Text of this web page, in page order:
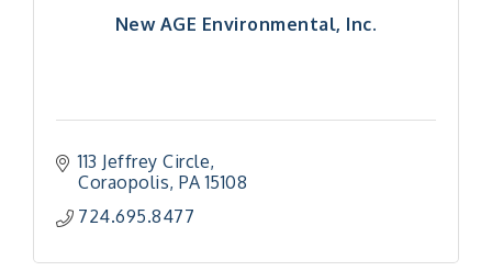
New AGE Environmental, Inc.
113 Jeffrey Circle
Coraopolis PA 15108
724.695.8477